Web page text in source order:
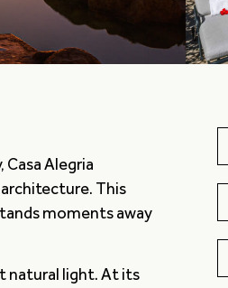
Alegria
architecture. This
moments away
natural light. At its